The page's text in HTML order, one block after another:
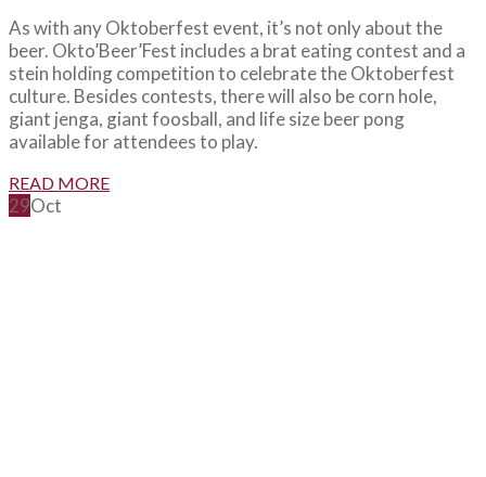
As with any Oktoberfest event, it’s not only about the
beer. Okto’Beer’Fest includes a brat eating contest and a
stein holding competition to celebrate the Oktoberfest
culture. Besides contests, there will also be corn hole,
giant jenga, giant foosball, and life size beer pong
available for attendees to play.
READ MORE
29Oct